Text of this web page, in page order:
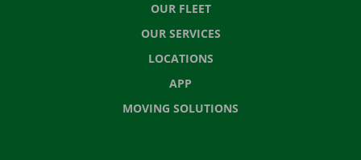
OUR FLEET
OUR SERVICES
LOCATIONS
APP
MOVING SOLUTIONS